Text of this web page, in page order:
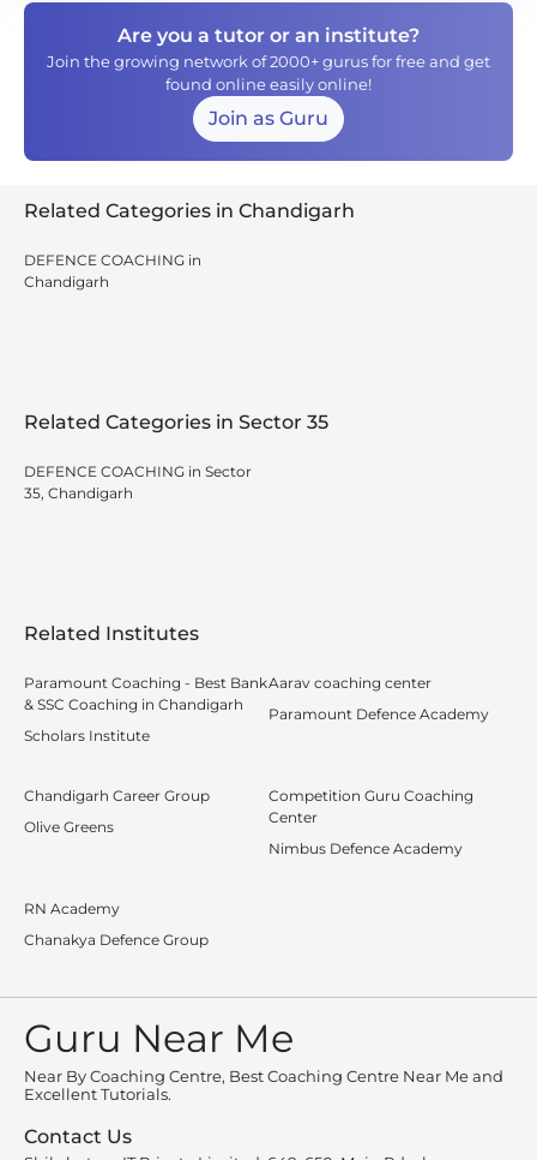
Are you a tutor or an institute?
Join the growing network of 2000+ gurus for free and get
found online easily online!
Join as Guru
Related Categories in Chandigarh
DEFENCE COACHING in
Chandigarh
Related Categories in Sector 35
DEFENCE COACHING in Sector
35, Chandigarh
Related Institutes
Paramount Coaching - Best Bank
& SSC Coaching in Chandigarh
Scholars Institute
Aarav coaching center
Paramount Defence Academy
Chandigarh Career Group
Olive Greens
Competition Guru Coaching
Center
Nimbus Defence Academy
RN Academy
Chanakya Defence Group
Guru Near Me
Near By Coaching Centre, Best Coaching Centre Near Me and
Excellent Tutorials.
Contact Us